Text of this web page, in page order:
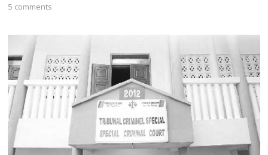
5 comments